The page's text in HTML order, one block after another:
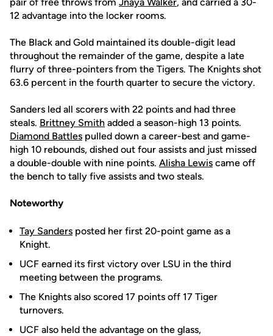
12 advantage into the locker rooms.
The Black and Gold maintained its double-digit lead
throughout the remainder of the game, despite a late
flurry of three-pointers from the Tigers. The Knights shot
63.6 percent in the fourth quarter to secure the victory.
Sanders led all scorers with 22 points and had three
steals. Brittney Smith added a season-high 13 points.
Diamond Battles pulled down a career-best and game-
high 10 rebounds, dished out four assists and just missed
a double-double with nine points. Alisha Lewis came off
the bench to tally five assists and two steals.
Noteworthy
Tay Sanders posted her first 20-point game as a
Knight.
UCF earned its first victory over LSU in the third
meeting between the programs.
The Knights also scored 17 points off 17 Tiger
turnovers.
UCF also held the advantage on the glass,